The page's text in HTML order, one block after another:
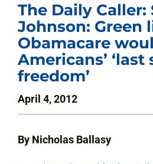
The Daily Caller:
Johnson: Green
Obamacare
Americans’
freedom’
April 4, 2012
By Nicholas Ballasy